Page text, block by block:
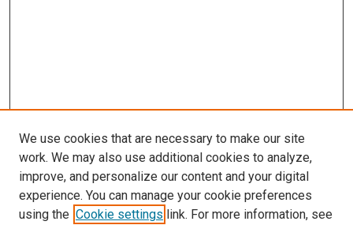
We use cookies that are necessary to make our site
work. We may also use additional cookies to analyze,
improve, and personalize our content and your digital
experience. You can manage your cookie preferences
using the Cookie settings link. For more information, see